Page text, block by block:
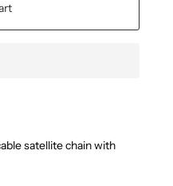
satellite chain with